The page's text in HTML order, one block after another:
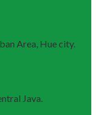
Area, Hue city.
Java.